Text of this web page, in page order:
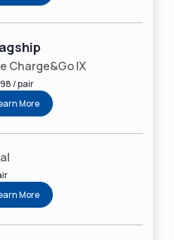
Charge&Go IX
/ pair
More
More